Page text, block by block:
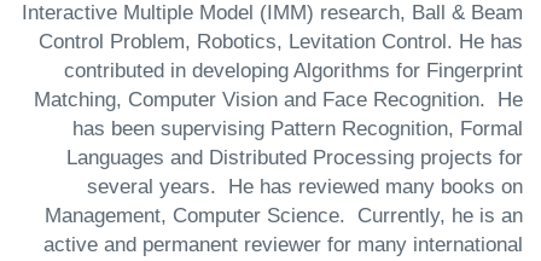
Interactive Multiple Model (IMM) research, Ball & Beam
Control Problem, Robotics, Levitation Control. He has
contributed in developing Algorithms for Fingerprint
Matching, Computer Vision and Face Recognition. He
has been supervising Pattern Recognition, Formal
Languages and Distributed Processing projects for
several years. He has reviewed many books on
Management, Computer Science. Currently, he is an
active and permanent reviewer for many international